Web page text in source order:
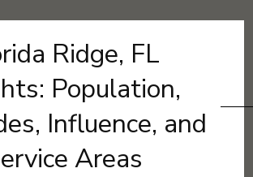
Ridge, FL
Population,
Influence, and
Areas